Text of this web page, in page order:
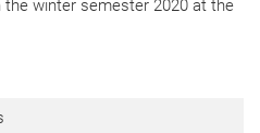
winter semester 2020 at the